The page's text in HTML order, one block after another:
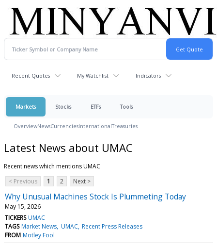
Recent Quotes My Watchlist Indicators
Markets Stocks ETFs Tools
OverviewNewsCurrenciesInternationalTreasuries
Latest News about UMAC
Recent news which mentions UMAC
< Previous
1 2 Next >
Why Unusual Machines Stock Is Plummeting Today
May 15, 2026
TICKERS UMAC
TAGS Market News UMAC Recent Press Releases
FROM Motley Fool